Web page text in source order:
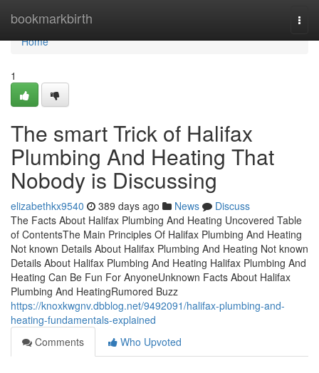
bookmarkbirth
Home
Home
1
The smart Trick of Halifax
Plumbing And Heating That
Nobody is Discussing
elizabethkx9540 389 days ago News
Discuss
The Facts About Halifax Plumbing And Heating Uncovered Table
of ContentsThe Main Principles Of Halifax Plumbing And Heating
Not known Details About Halifax Plumbing And Heating Not known
Details About Halifax Plumbing And Heating Halifax Plumbing And
Heating Can Be Fun For AnyoneUnknown Facts About Halifax
Plumbing And HeatingRumored Buzz
https://knoxkwgnv.dbblog.net/9492091/halifax-plumbing-and-
heating-fundamentals-explained
Comments
Who Upvoted